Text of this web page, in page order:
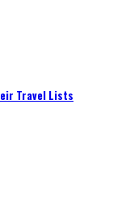
Travel Lists